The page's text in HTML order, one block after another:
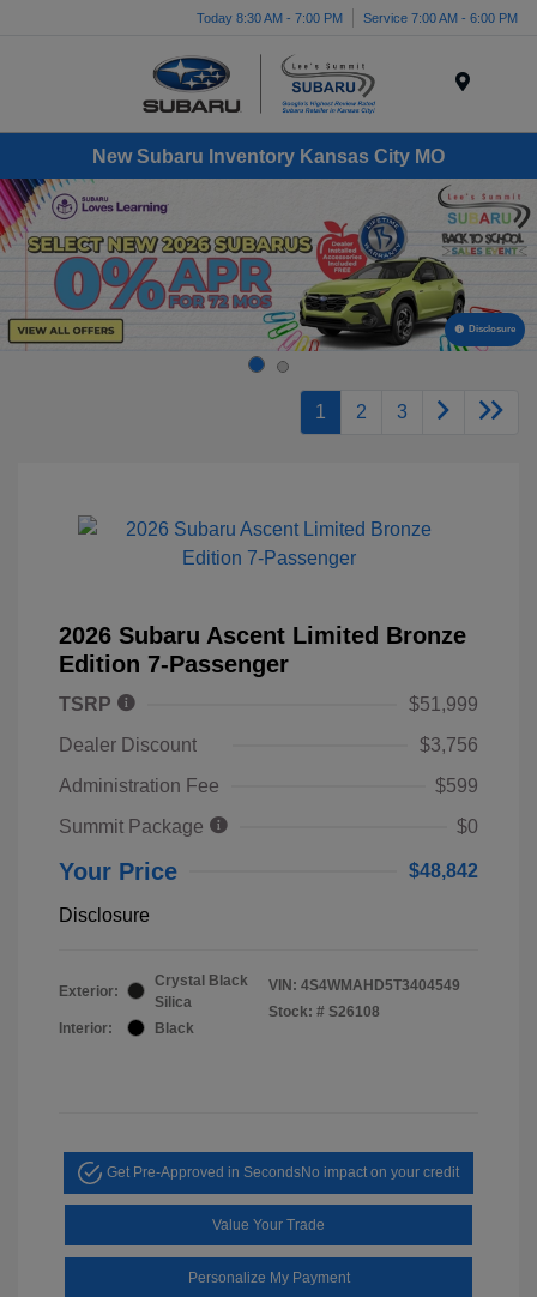
Today 8:30 AM - 7:00 PM Service 7:00 AM - 6:00 PM
New Subaru Inventory Kansas City MO
Disclosure
1 2 3
2026 Subaru Ascent Limited Bronze
Edition 7-Passenger
TSRP
$51,999
Dealer Discount
$3,756
Administration Fee
$599
Summit Package
$0
Your Price $48,842
Disclosure
Exterior:
Crystal Black
Silica
Interior:
Black
VIN: 4S4WMAHD5T3404549
Stock: # S26108
Get Pre-Approved in SecondsNo impact on your credit
Value Your Trade
Personalize My Payment